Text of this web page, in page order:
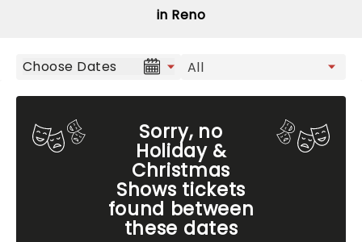
in Reno
Choose Dates
Sorry, no
Holiday &
Christmas
Shows tickets
found between
these dates